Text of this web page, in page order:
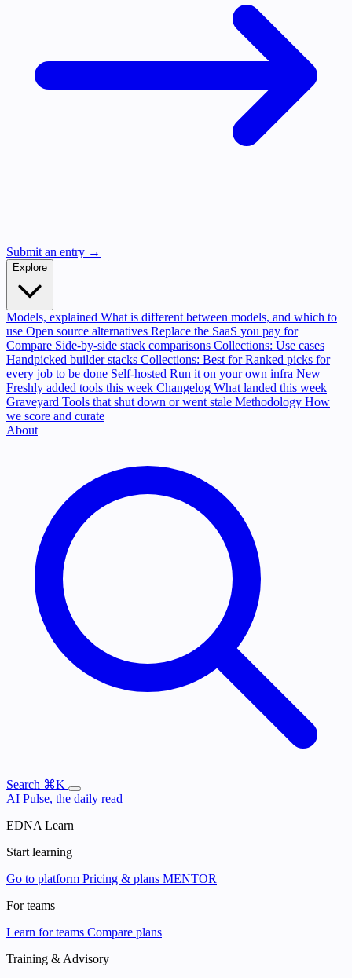
Submit an entry →
Explore
Models, explained What is different between models, and which to
use Open source alternatives Replace the SaaS you pay for
Compare Side-by-side stack comparisons Collections: Use cases
Handpicked builder stacks Collections: Best for Ranked picks for
every job to be done Self-hosted Run it on your own infra New
Freshly added tools this week Changelog What landed this week
Graveyard Tools that shut down or went stale Methodology How
we score and curate
About
Search ⌘K
AI Pulse, the daily read
EDNA Learn
Start learning
Go to platform Pricing & plans MENTOR
For teams
Learn for teams Compare plans
Training & Advisory